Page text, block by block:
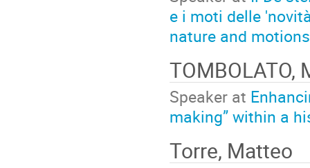
e i moti delle
nature and
TOMBOLATO,
Speaker at
making” within a
Torre, Matteo